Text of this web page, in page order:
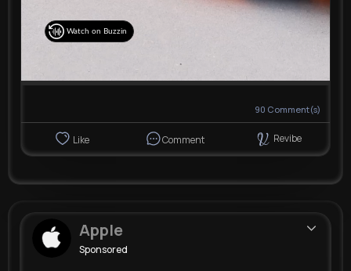
Watch on Buzzin
90 Comment(s)
Like Comment Revibe
Apple
Sponsored